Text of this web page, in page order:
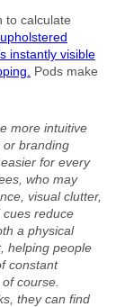
to calculate
instantly visible
Pods make
more intuitive
or branding
for every
who may
visual clutter,
cues reduce
a physical
helping people
constant
course.
they can find